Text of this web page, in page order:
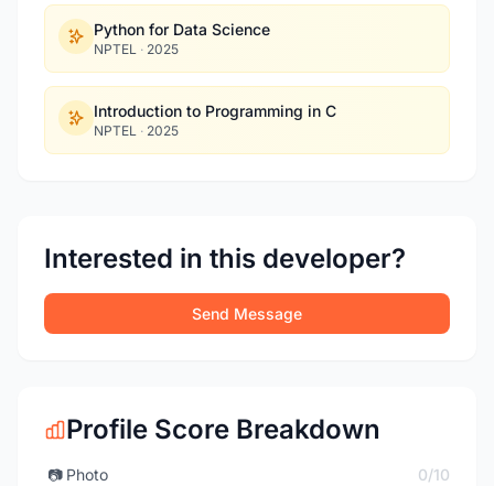
Python for Data Science
NPTEL · 2025
Introduction to Programming in C
NPTEL · 2025
Interested in this developer?
Send Message
Profile Score Breakdown
📷 Photo
0/10